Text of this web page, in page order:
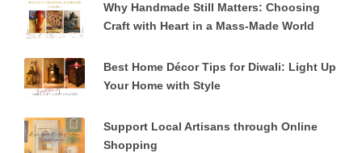
Why Handmade Still Matters: Choosing
Craft with Heart in a Mass-Made World
Best Home Décor Tips for Diwali: Light Up
Your Home with Style
Support Local Artisans through Online
Shopping